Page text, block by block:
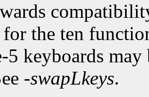
the ten
5 keyboards
-swapLkeys.